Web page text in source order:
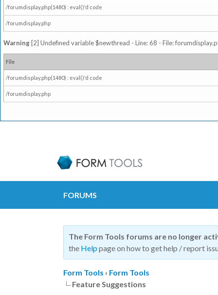
/forumdisplay.php(1480) : eval()'d code
/forumdisplay.php
Warning [2] Undefined variable $newthread - Line: 68 - File:
File
/forumdisplay.php(1480) : eval()'d code
/forumdisplay.php
FORUMS
The Form Tools forums are no longer
the Help page on how to get help / report
Form Tools › Form Tools
Feature Suggestions